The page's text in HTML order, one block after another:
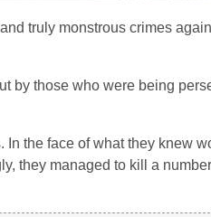
truly monstrous crimes
by those who were being
the face of what they knew
they managed to kill a